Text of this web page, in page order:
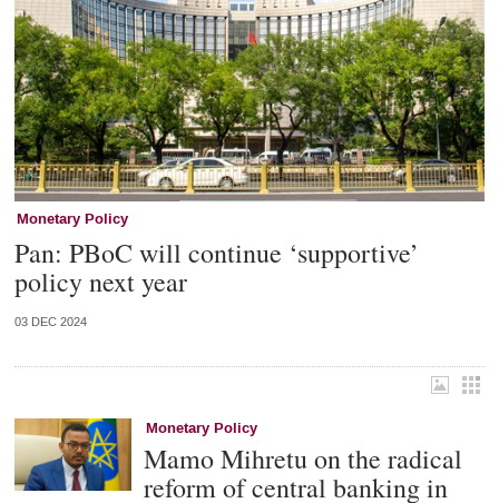
Monetary Policy
Pan: PBoC will continue ‘supportive’
policy next year
03 DEC 2024
Monetary Policy
Mamo Mihretu on the radical
reform of central banking in